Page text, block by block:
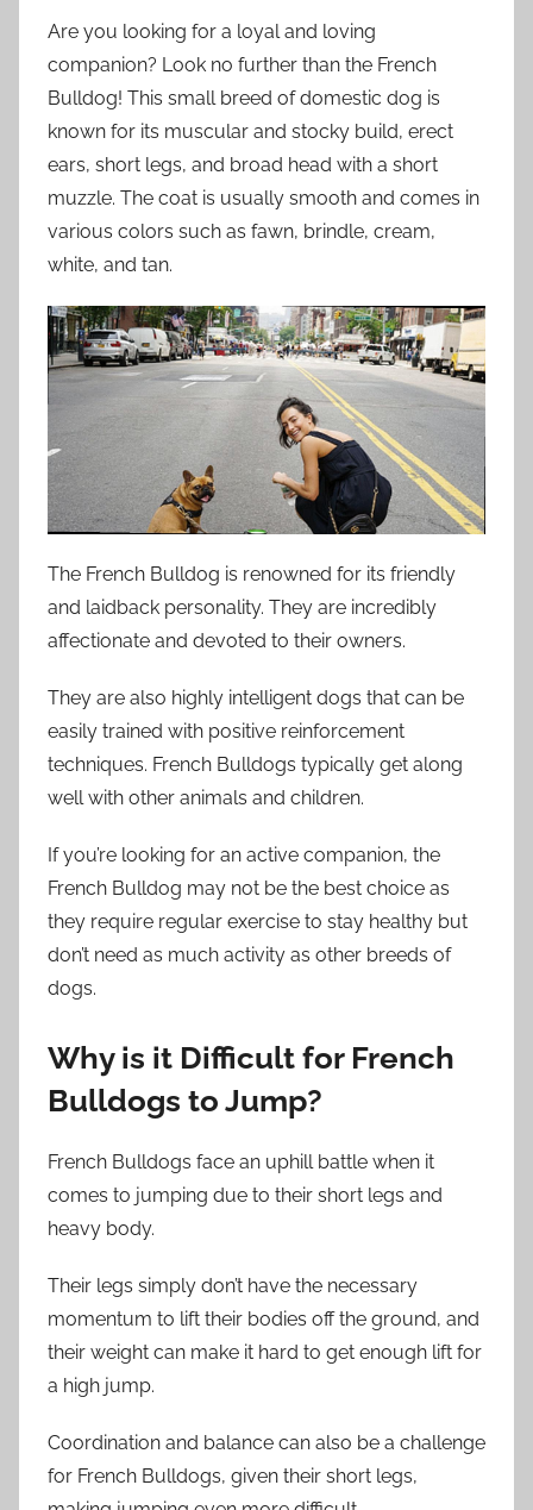
Are you looking for a loyal and loving
companion? Look no further than the French
Bulldog! This small breed of domestic dog is
known for its muscular and stocky build, erect
ears, short legs, and broad head with a short
muzzle. The coat is usually smooth and comes in
various colors such as fawn, brindle, cream,
white, and tan.
The French Bulldog is renowned for its friendly
and laidback personality. They are incredibly
affectionate and devoted to their owners.
They are also highly intelligent dogs that can be
easily trained with positive reinforcement
techniques. French Bulldogs typically get along
well with other animals and children.
If you’re looking for an active companion, the
French Bulldog may not be the best choice as
they require regular exercise to stay healthy but
don’t need as much activity as other breeds of
dogs.
Why is it Difficult for French
Bulldogs to Jump?
French Bulldogs face an uphill battle when it
comes to jumping due to their short legs and
heavy body.
Their legs simply don’t have the necessary
momentum to lift their bodies off the ground, and
their weight can make it hard to get enough lift for
a high jump.
Coordination and balance can also be a challenge
for French Bulldogs, given their short legs,